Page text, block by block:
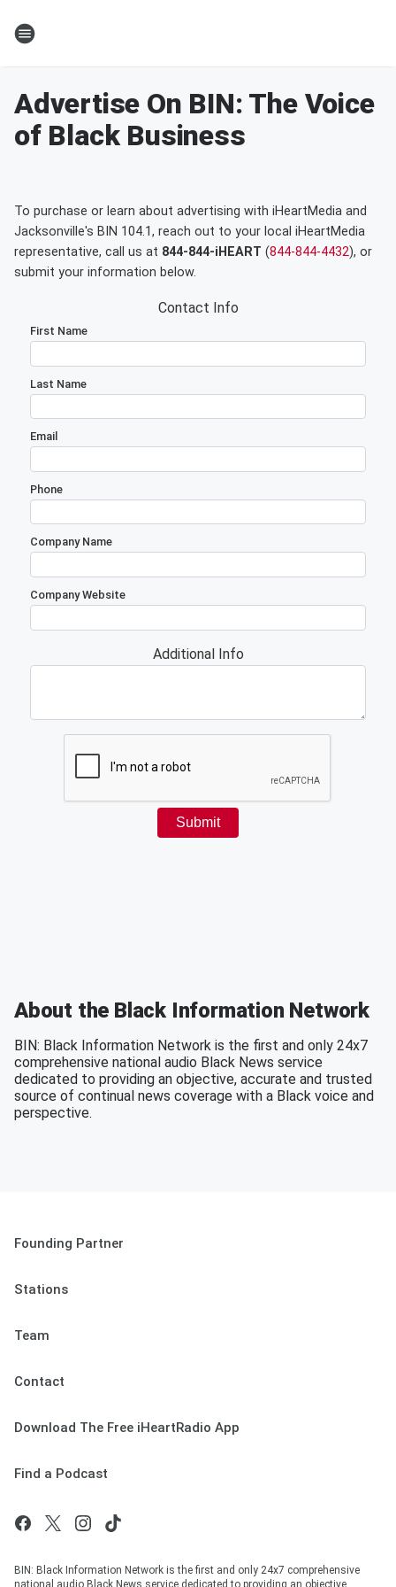
Advertise On BIN: The Voice
of Black Business
About the Black Information Network
BIN: Black Information Network is the first and only 24x7
comprehensive national audio Black News service
dedicated to providing an objective, accurate and trusted
source of continual news coverage with a Black voice and
perspective.
Founding Partner
Stations
Team
Contact
Download The Free iHeartRadio App
Find a Podcast
BIN: Black Information Network is the first and only 24x7 comprehensive
national audio Black News service dedicated to providing an objective,